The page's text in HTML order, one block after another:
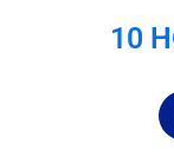
10